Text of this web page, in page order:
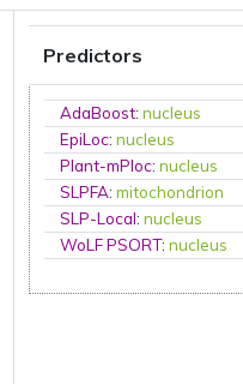
Predictors
AdaBoost:nucleus
EpiLoc:nucleus
Plant-mPloc:nucleus
SLPFA:mitochondrion
SLP-Local:nucleus
WoLF PSORT:nucleus